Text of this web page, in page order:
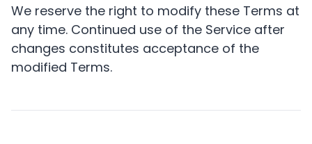
We reserve the right to modify these Terms at
any time. Continued use of the Service after
changes constitutes acceptance of the
modified Terms.